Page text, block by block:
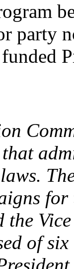
party
for
the
of